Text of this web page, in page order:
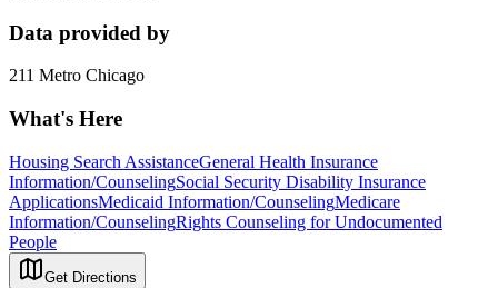
Data provided by
211 Metro Chicago
What's Here
Housing Search AssistanceGeneral Health Insurance
Information/CounselingSocial Security Disability Insurance
ApplicationsMedicaid Information/CounselingMedicare
Information/CounselingRights Counseling for Undocumented
People
Get Directions